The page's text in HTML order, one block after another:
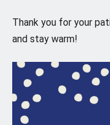
Thank you for your
and stay warm!